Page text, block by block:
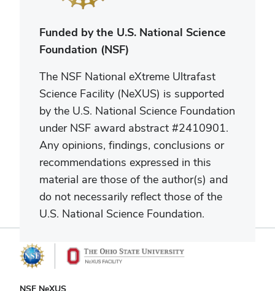
Funded by the U.S. National Science
Foundation (NSF)
The NSF National eXtreme Ultrafast
Science Facility (NeXUS) is supported
by the U.S. National Science Foundation
under NSF award abstract #2410901.
Any opinions, findings, conclusions or
recommendations expressed in this
material are those of the author(s) and
do not necessarily reflect those of the
U.S. National Science Foundation.
NSF NeXUS